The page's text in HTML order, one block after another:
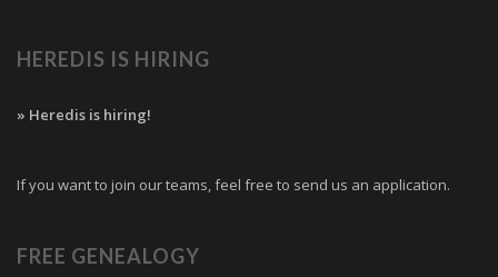
HEREDIS IS HIRING
» Heredis is hiring!
If you want to join our teams, feel free to send us an application.
FREE GENEALOGY